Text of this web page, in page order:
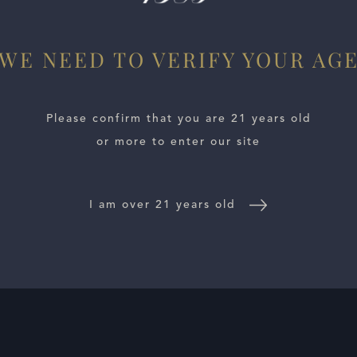
WINE DISTRIBUTORS NEWSCONTACT US
NEED TO VERIFY YOUR AGE
Please confirm that you are 21 years old
or more to enter our site
I am over 21 years old